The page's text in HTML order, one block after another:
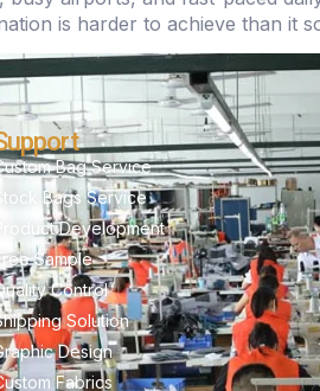
is harder to achieve than it
Bag Service
Stock Bags Service
Product Development
Sample
Control
Solution
Design
Fabrics